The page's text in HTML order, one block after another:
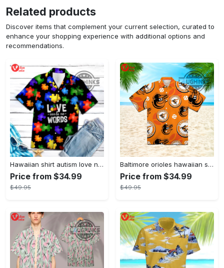
Related products
Discover items that complement your current selection, curated to
enhance your shopping experience with additional options and
recommendations.
Hawaiian shirt autism love needs no words autism awareness hawaiian shorts new
Price from $34.99
$49.95
Baltimore orioles hawaiian shirt 2023 mlb baseball fan gift
Price from $34.99
$49.95